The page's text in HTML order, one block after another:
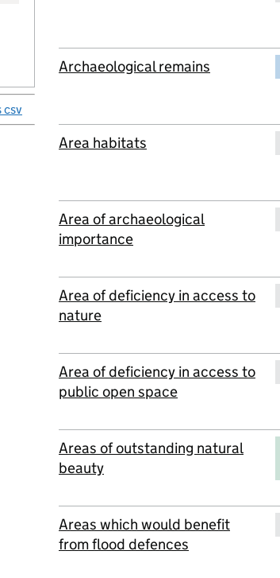
csv
Archaeological remains
Area habitats
Area of archaeological
importance
Area of deficiency in access to
nature
Area of deficiency in access to
public open space
Areas of outstanding natural
beauty
Areas which would benefit
from flood defences